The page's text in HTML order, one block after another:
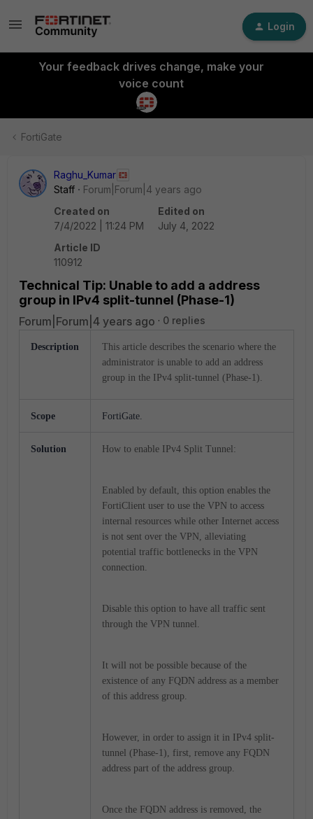
Login
Your feedback drives change, make your
voice count
FortiGate
Raghu_Kumar
Staff
Forum|Forum|4 years ago
Created on
7/4/2022 | 11:24 PM
Edited on
July 4, 2022
Article ID
110912
Technical Tip: Unable to add a address
group in IPv4 split-tunnel (Phase-1)
Forum|Forum|4 years ago 0 replies
Description
This article describes the scenario where the
administrator is unable to add an address
group in the IPv4 split-tunnel (Phase-1).
Scope FortiGate.
Solution How to enable IPv4 Split Tunnel:
Enabled by default, this option enables the
FortiClient user to use the VPN to access
internal resources while other Internet access
is not sent over the VPN, alleviating
potential traffic bottlenecks in the VPN
connection.
Disable this option to have all traffic sent
through the VPN tunnel.
It will not be possible because of the
existence of any FQDN address as a member
of this address group.
However, in order to assign it in IPv4 split-
tunnel (Phase-1), first, remove any FQDN
address part of the address group.
Once the FQDN address is removed, the